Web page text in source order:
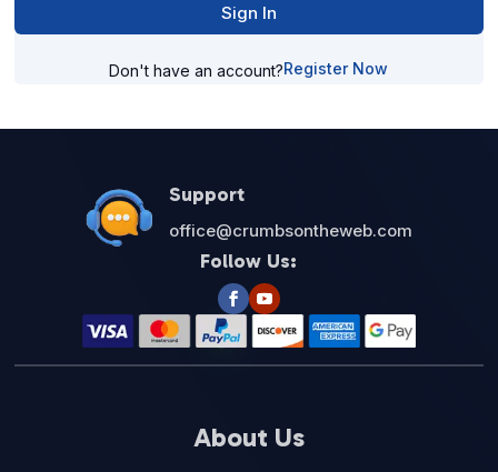
Sign In
Don't have an account?Register Now
Support
office@crumbsontheweb.com
Follow Us:
About Us